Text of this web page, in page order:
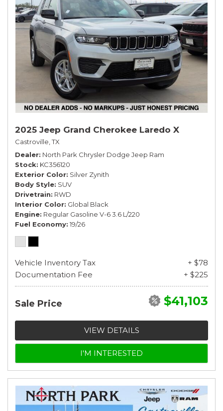
2025 Jeep Grand Cherokee Laredo X
Castroville, TX
Dealer North Park Chrysler Dodge Jeep Ram
Stock KC356120
Exterior Color Silver Zynith
Body Style SUV
Drivetrain RWD
Interior Color Global Black
Engine Regular Gasoline V-6 3.6 L/220
Fuel Economy 19/26
Vehicle Inventory Tax
+ $78
Documentation Fee
+ $225
Sale Price $41,103
VIEW DETAILS
I'M INTERESTED